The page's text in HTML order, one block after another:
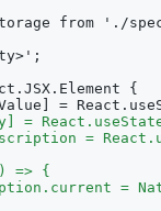
from './
{
=
=
=
=> {
=